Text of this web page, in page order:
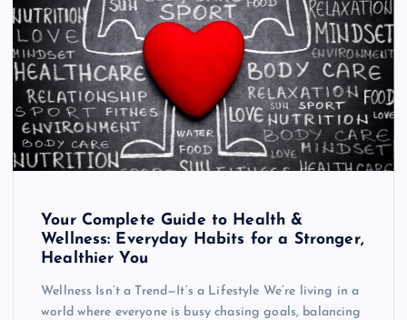
Your Complete Guide to Health &
Wellness: Everyday Habits for a Stronger,
Healthier You
Wellness Isn’t a Trend—It’s a Lifestyle We’re living in a
world where everyone is busy chasing goals, balancing